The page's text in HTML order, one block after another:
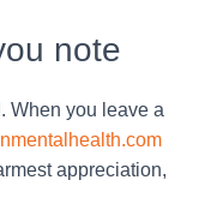
note
When you leave a
appreciation,